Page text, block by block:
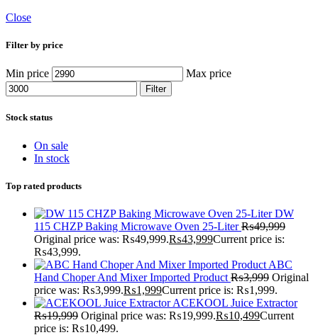
Close
Filter by price
Min price Max price
Filter
Stock status
On sale
In stock
Top rated products
DW
115 CHZP Baking Microwave Oven 25-Liter₨49,999
Original price was: ₨49,999.₨43,999Current price is:
₨43,999.
ABC
Hand Choper And Mixer Imported Product ₨3,999 Original
price was: ₨3,999.₨1,999Current price is: ₨1,999.
ACEKOOL Juice Extractor
₨19,999 Original price was: ₨19,999.₨10,499Current
price is: ₨10,499.